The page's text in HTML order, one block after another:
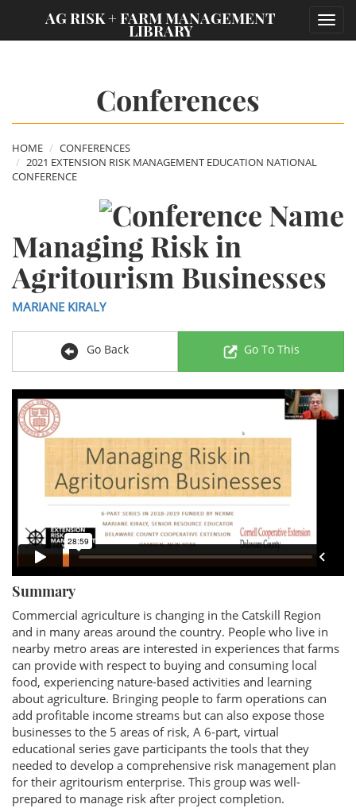
AG RISK + FARM MANAGEMENT
LIBRARY
Conferences
HOME
CONFERENCES
2021 EXTENSION RISK MANAGEMENT EDUCATION NATIONAL
CONFERENCE
Managing Risk in
Agritourism Businesses
MARIANE KIRALY
Go Back Go To This
Summary
Commercial agriculture is changing in the Catskill Region
and in many areas around the country. People who live in
nearby metro areas are interested in experiences that farms
can provide with respect to buying and consuming local
food, experiencing nature-based activities and learning
about agriculture. Bringing people to farm operations can
add profitable income streams but can also expose those
businesses to the 5 areas of risk, A 6-part, virtual
educational series gave participants the tools that they
needed to develop a comprehensive risk management plan
for their agritourism enterprise. This group was well-
prepared to manage risk after project completion.